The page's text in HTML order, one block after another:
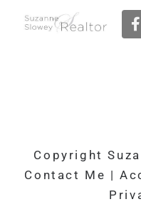
F
a
Copyright
Contact Me |